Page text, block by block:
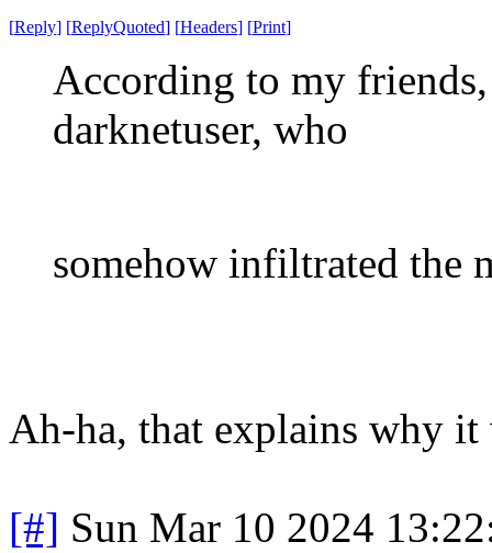
[Reply] [ReplyQuoted] [Headers] [Print]
According to my
darknetuser, who
somehow infiltrated the
Ah-ha, that explains why it
[#] Sun Mar 10 2024